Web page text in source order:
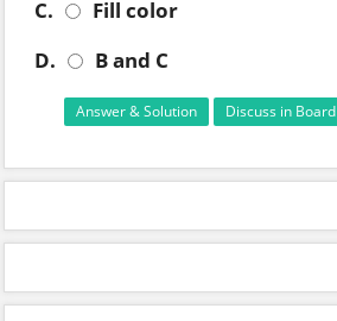
C.
Fill color
D.
B and C
Answer & Solution Discuss in Board